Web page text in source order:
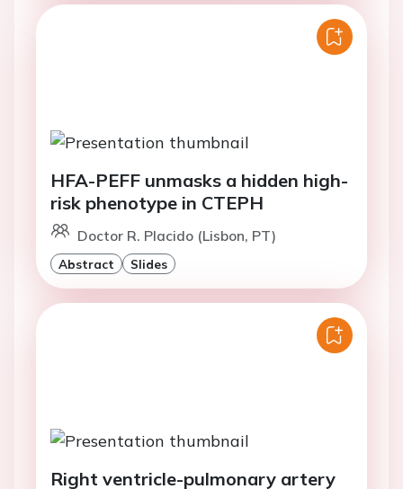
HFA-PEFF unmasks a hidden high-
risk phenotype in CTEPH
Doctor R. Placido (Lisbon, PT)
Abstract Slides
Right ventricle-pulmonary artery